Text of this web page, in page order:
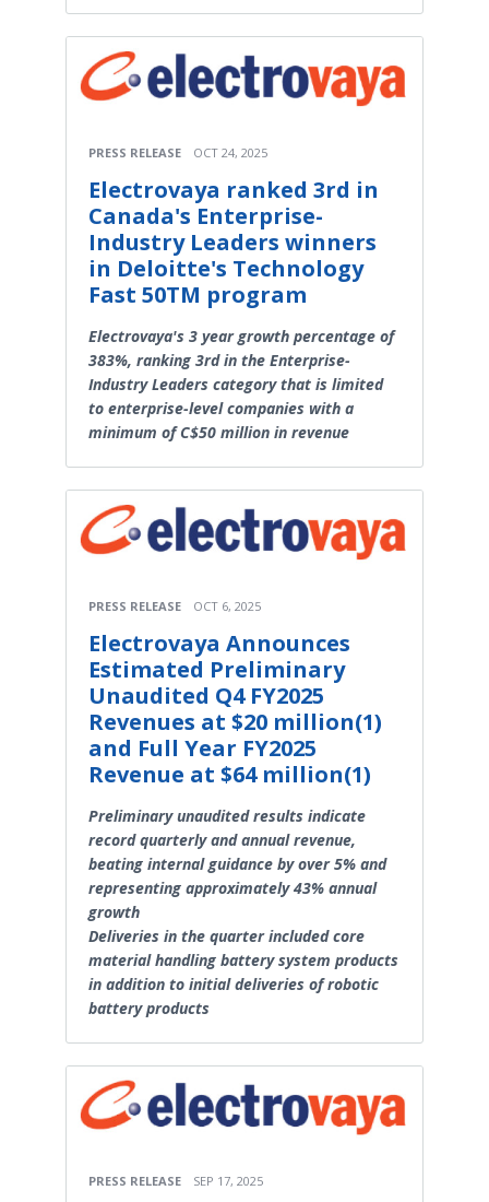
PRESS RELEASE OCT 24, 2025
Electrovaya ranked 3rd in
Canada's Enterprise-
Industry Leaders winners
in Deloitte's Technology
Fast 50TM program
Electrovaya's 3 year growth percentage of
383%, ranking 3rd in the Enterprise-
Industry Leaders category that is limited
to enterprise-level companies with a
minimum of C$50 million in revenue
PRESS RELEASE OCT 6, 2025
Electrovaya Announces
Estimated Preliminary
Unaudited Q4 FY2025
Revenues at $20 million(1)
and Full Year FY2025
Revenue at $64 million(1)
Preliminary unaudited results indicate
record quarterly and annual revenue,
beating internal guidance by over 5% and
representing approximately 43% annual
growth
Deliveries in the quarter included core
material handling battery system products
in addition to initial deliveries of robotic
battery products
PRESS RELEASE SEP 17, 2025